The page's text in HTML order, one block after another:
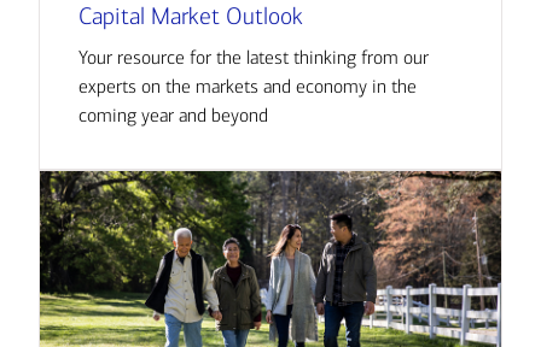
Capital Market Outlook
Your resource for the latest thinking from our
experts on the markets and economy in the
coming year and beyond